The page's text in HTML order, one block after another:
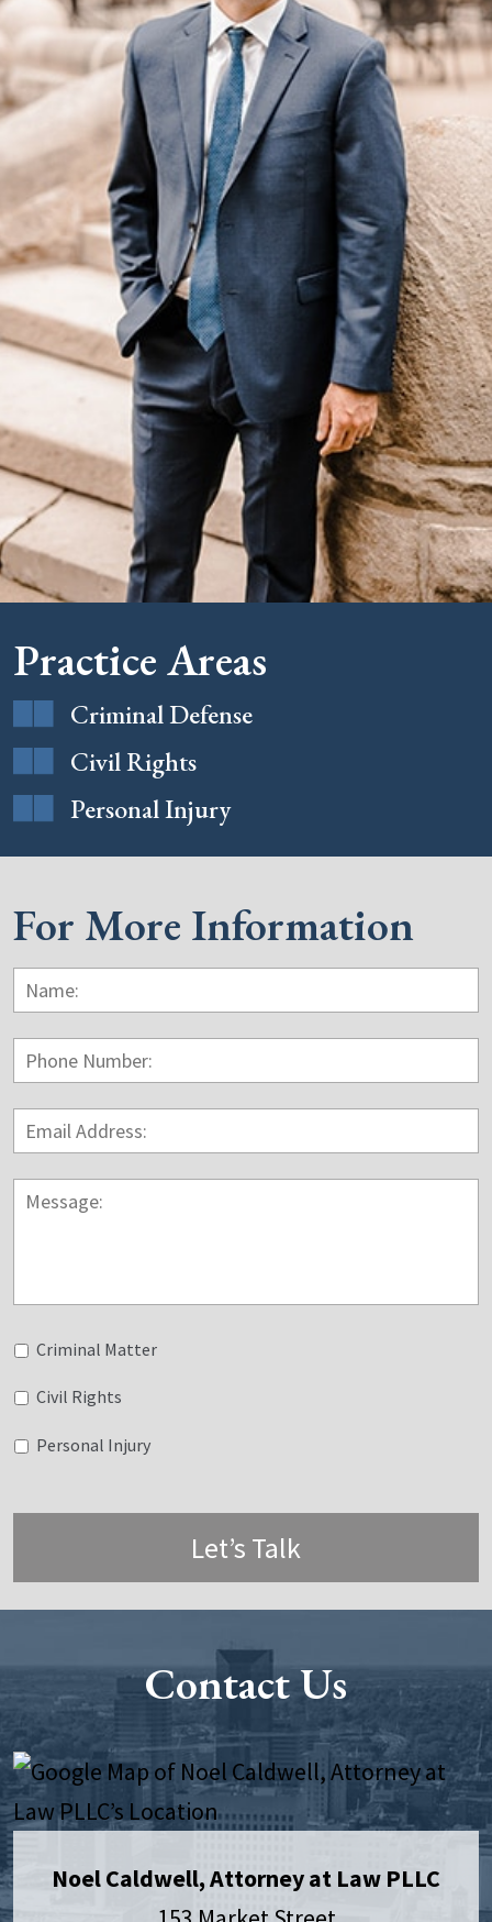
Practice Areas
Criminal Defense
Civil Rights
Personal Injury
For More Information
Name:
Phone
Number:
Email
Address: *
Message:
Untitled
Criminal Matter
Civil Rights
Personal Injury
Let’s Talk
Contact Us
Noel Caldwell, Attorney at Law PLLC